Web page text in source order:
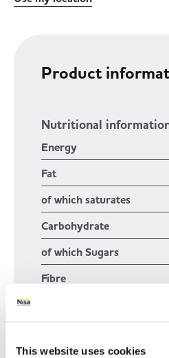
This website uses cookies
Product
Nutritional
Energy
Fat
of which saturates
Carbohydrate
of which Sugars
Fibre